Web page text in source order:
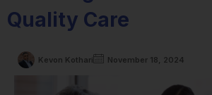
Quality Care
Kevon Kothari November 18, 2024